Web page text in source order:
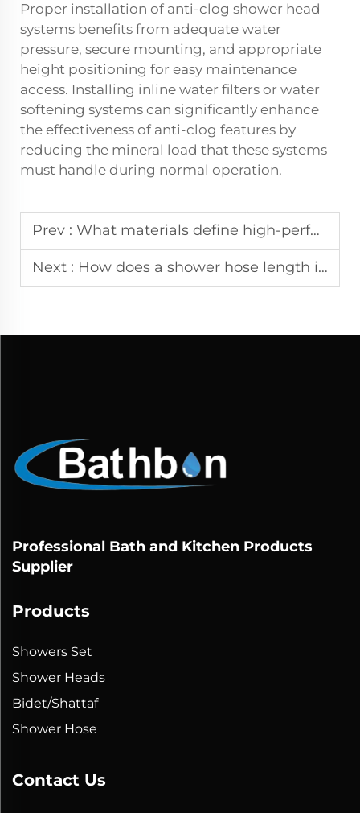
Proper installation of anti-clog shower head
systems benefits from adequate water
pressure, secure mounting, and appropriate
height positioning for easy maintenance
access. Installing inline water filters or water
softening systems can significantly enhance
the effectiveness of anti-clog features by
reducing the mineral load that these systems
must handle during normal operation.
Prev : What materials define high-performance shower rods in wet environments?
Next : How does a shower hose length impact shower flexibility andreach?
Professional Bath and Kitchen Products
Supplier
Products
Showers Set
Shower Heads
Bidet/Shattaf
Shower Hose
Contact Us